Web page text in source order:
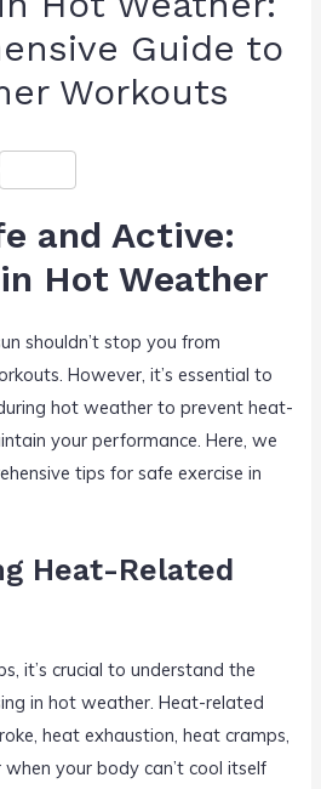
Guide to
Workouts
e
and Active:
Hot Weather
shouldn’t stop you from
However, it’s essential to
hot weather to prevent heat-
your performance. Here, we
tips for safe exercise in
Heat-Related
it’s crucial to understand the
in hot weather. Heat-related
heat exhaustion, heat cramps,
your body can’t cool itself